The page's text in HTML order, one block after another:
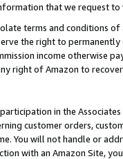
that we request
terms and conditions
the right to
income otherwise
right of Amazon to
in the
customer orders,
You will not handle or
with an Amazon Site,